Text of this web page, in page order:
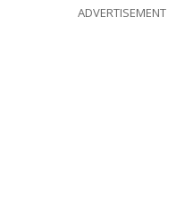
ADVERTISEMENT